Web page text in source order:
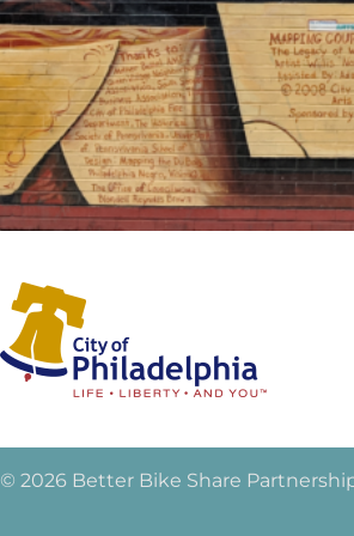
© 2026 Better Bike Share